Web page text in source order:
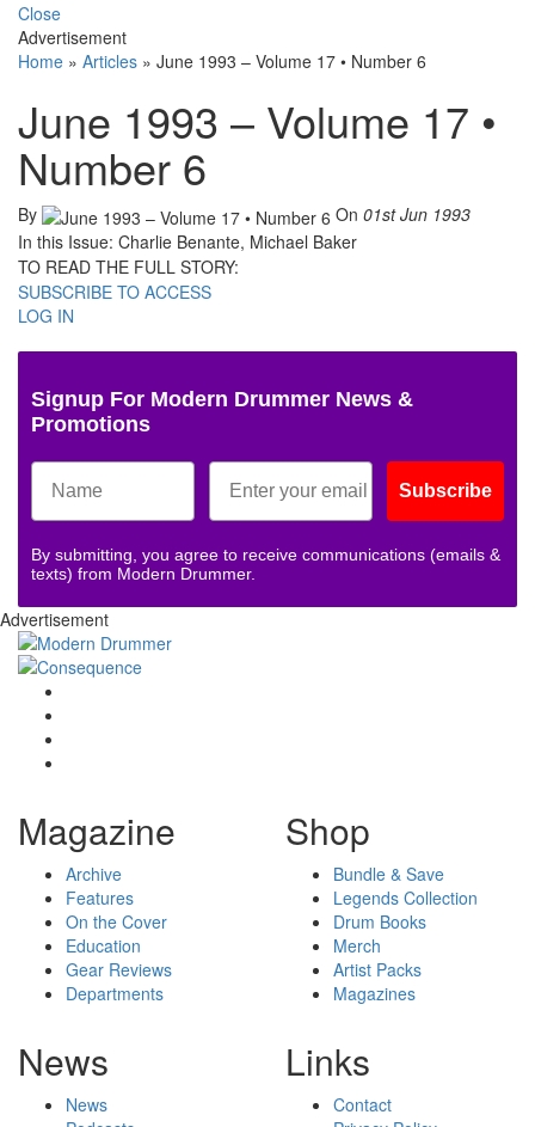
Close
Advertisement
Home » Articles » June 1993 – Volume 17 • Number 6
June 1993 – Volume 17 •
Number 6
By On 01st Jun 1993
In this Issue: Charlie Benante, Michael Baker
TO READ THE FULL STORY:
SUBSCRIBE TO ACCESS
LOG IN
Signup For Modern Drummer News &
Promotions
Subscribe
By submitting, you agree to receive communications (emails &
texts) from Modern Drummer.
Advertisement
Magazine
Archive
Features
On the Cover
Education
Gear Reviews
Departments
Shop
Bundle & Save
Legends Collection
Drum Books
Merch
Artist Packs
Magazines
News
News
Links
Contact